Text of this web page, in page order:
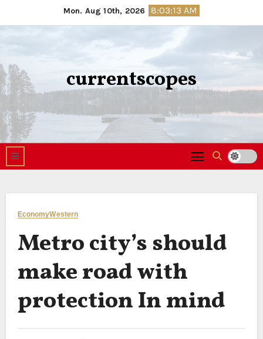
to
Mon. Aug 10th, 2026 8:03:14 AM
currentscopes
EconomyWestern
Metro city’s should
make road with
protection In mind